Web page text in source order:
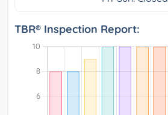
TBR® Inspection Report: